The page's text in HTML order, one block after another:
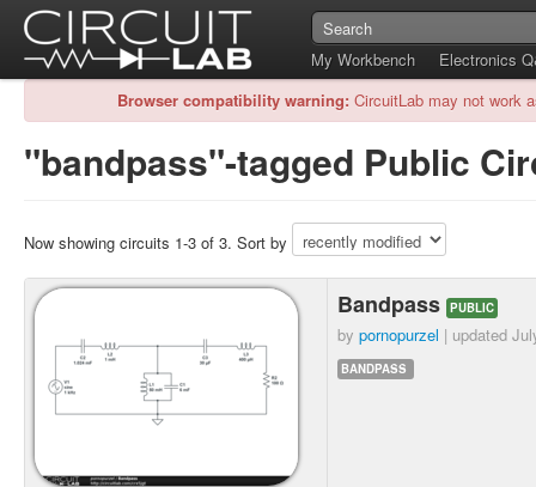
My Workbench
Electronics
Browser compatibility warning: CircuitLab may not work
"bandpass"-tagged Public
Now showing circuits 1-3 of 3. Sort by
Bandpass PUBLIC
by pornopurzel | updated
BANDPASS